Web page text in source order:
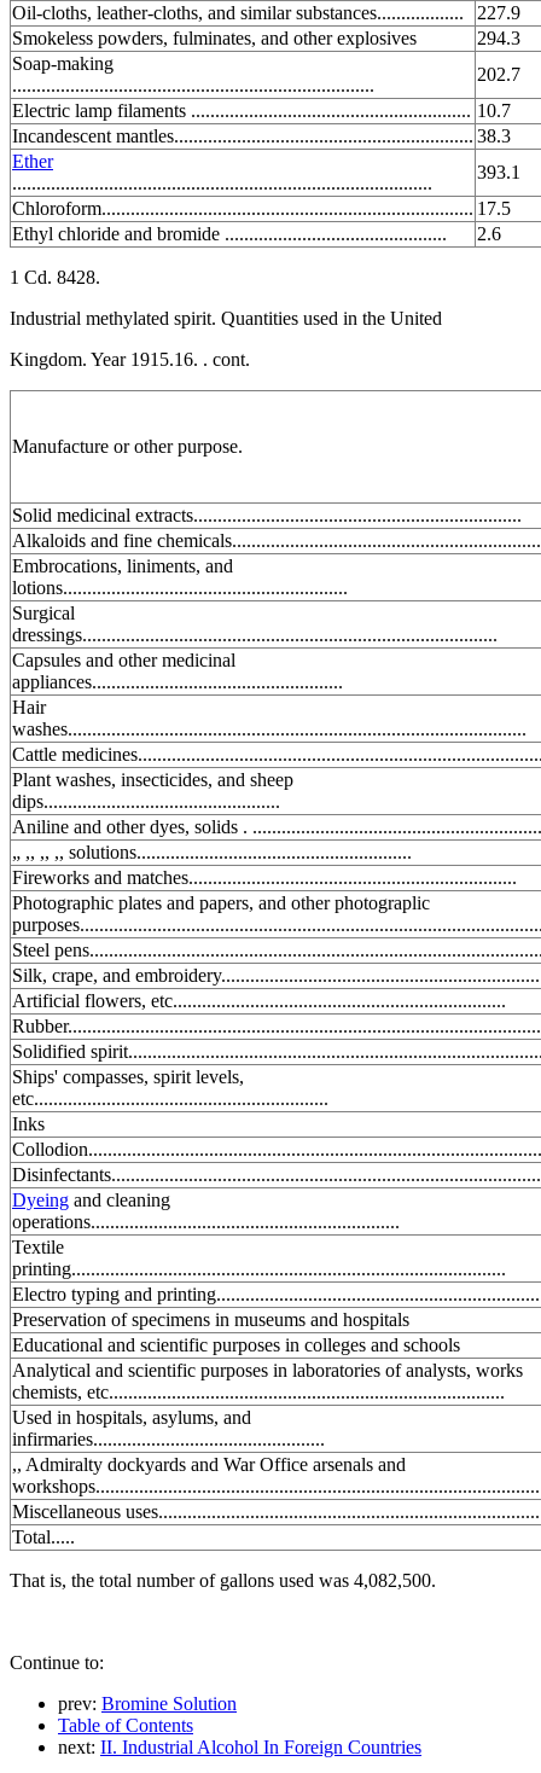
Oil-cloths, leather-cloths, and similar substances..................
227.9
Smokeless powders, fulminates, and other explosives
294.3
Soap-making
...........................................................................
202.7
Electric lamp filaments .......................................................... 10.7
Incandescent mantles.............................................................. 38.3
Ether
.......................................................................................
393.1
Chloroform............................................................................. 17.5
Ethyl chloride and bromide ..............................................
2.6
1 Cd. 8428.
Industrial methylated spirit. Quantities used in the United
Kingdom. Year 1915.16. . cont.
Manufacture or other purpose.
Solid medicinal extracts....................................................................
Alkaloids and fine
Embrocations, liniments, and
lotions...........................................................
Surgical
dressings......................................................................................
Capsules and other medicinal
appliances....................................................
Hair
washes...............................................................................................
Cattle
Plant washes, insecticides, and sheep
dips.................................................
Aniline and other dyes, solids .
„ ,, ,, ,, solutions.........................................................
Fireworks and matches....................................................................
Photographic plates and papers, and other photograplic
Steel
Silk, crape, and
Artificial flowers, etc.....................................................................
Solidified
Ships' compasses, spirit levels,
etc.............................................................
Inks
Dyeing and cleaning
operations................................................................
Textile
printing..........................................................................................
Electro typing and
Preservation of specimens in museums and hospitals
Educational and scientific purposes in colleges and schools
Analytical and scientific purposes in laboratories of analysts, works
chemists, etc..................................................................................
Used in hospitals, asylums, and
infirmaries................................................
,, Admiralty dockyards and War Office arsenals and
Miscellaneous
Total.....
That is, the total number of gallons used was 4,082,500.
Continue to:
prev: Bromine Solution
Table of Contents
next: II. Industrial Alcohol In Foreign Countries